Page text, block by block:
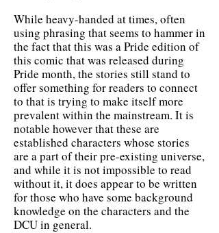
While heavy-handed at times, often
using phrasing that seems to hammer in
the fact that this was a Pride edition of
this comic that was released during
Pride month, the stories still stand to
offer something for readers to connect
to that is trying to make itself more
prevalent within the mainstream. It is
notable however that these are
established characters whose stories
are a part of their pre-existing universe,
and while it is not impossible to read
without it, it does appear to be written
for those who have some background
knowledge on the characters and the
DCU in general.